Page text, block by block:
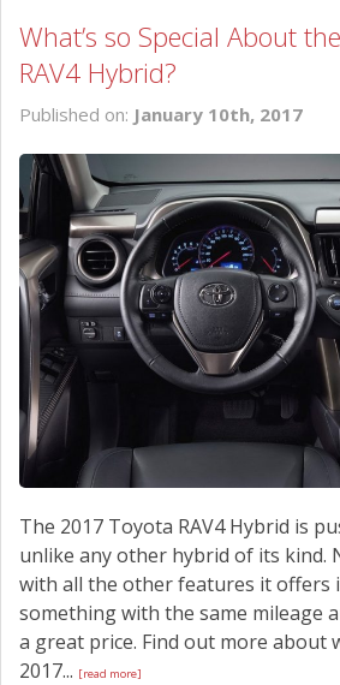
What’s so Special About
RAV4 Hybrid?
Published on: January 10th, 2017
The 2017 Toyota RAV4 Hybrid is
unlike any other hybrid of its kind.
with all the other features it offers
something with the same mileage
a great price. Find out more about
2017... [read more]